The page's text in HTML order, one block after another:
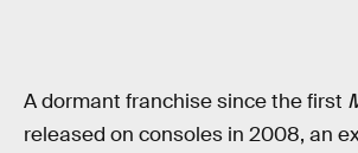
A dormant franchise since the first
released on consoles in 2008, an